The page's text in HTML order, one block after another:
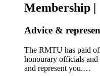
Membership |
Advice &
The RMTU has paid
honourary officials
and represent you.…